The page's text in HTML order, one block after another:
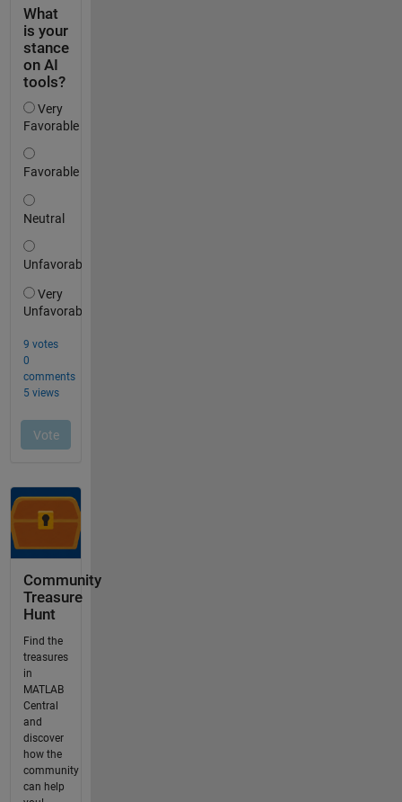
Community
Treasure
Hunt
Find the
treasures
in
MATLAB
Central
and
discover
how the
community
can help